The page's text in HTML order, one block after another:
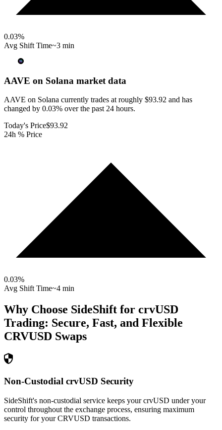
0.03%
Avg Shift Time~3 min
AAVE on Solana market data
AAVE on Solana currently trades at roughly $93.92 and has
changed by 0.03% over the past 24 hours.
Today's Price$93.92
24h % Price
0.03%
Avg Shift Time~4 min
Why Choose SideShift for crvUSD
Trading: Secure, Fast, and Flexible
CRVUSD Swaps
Non-Custodial crvUSD Security
SideShift's non-custodial service keeps your crvUSD under your
control throughout the exchange process, ensuring maximum
security for your CRVUSD transactions.